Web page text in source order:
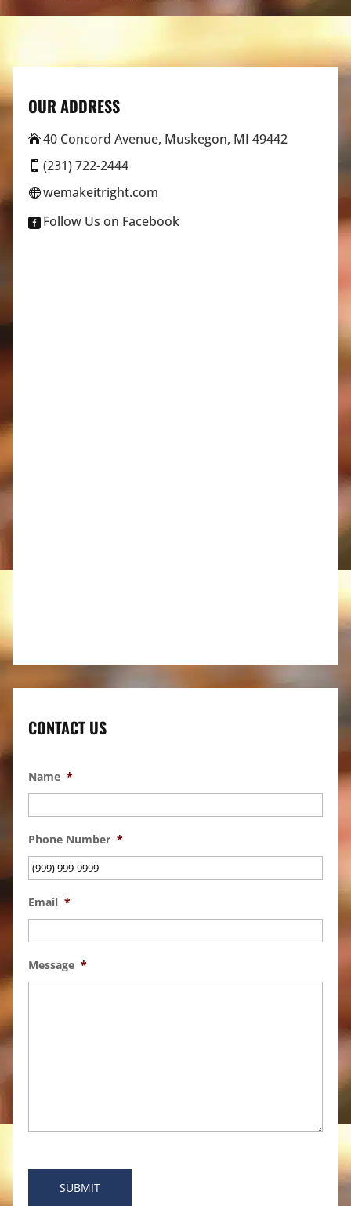
OUR ADDRESS
40 Concord Avenue, Muskegon, MI 49442
 (231) 722-2444
wemakeitright.com
 Follow Us on Facebook
CONTACT US
Name *
Phone Number *
Email *
Message *
SUBMIT